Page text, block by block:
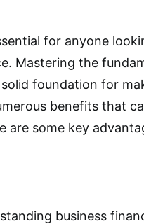
for anyone
Mastering the
foundation for
benefits that
are some key
business